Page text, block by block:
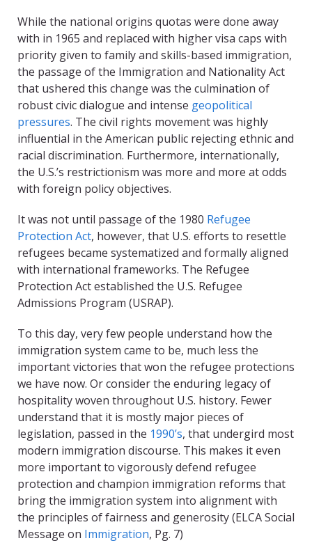
While the national origins quotas were done away
with in 1965 and replaced with higher visa caps with
priority given to family and skills-based immigration,
the passage of the Immigration and Nationality Act
that ushered this change was the culmination of
robust civic dialogue and intense geopolitical
pressures. The civil rights movement was highly
influential in the American public rejecting ethnic and
racial discrimination. Furthermore, internationally,
the U.S.’s restrictionism was more and more at odds
with foreign policy objectives.
It was not until passage of the 1980 Refugee
Protection Act, however, that U.S. efforts to resettle
refugees became systematized and formally aligned
with international frameworks. The Refugee
Protection Act established the U.S. Refugee
Admissions Program (USRAP).
To this day, very few people understand how the
immigration system came to be, much less the
important victories that won the refugee protections
we have now. Or consider the enduring legacy of
hospitality woven throughout U.S. history. Fewer
understand that it is mostly major pieces of
legislation, passed in the 1990’s, that undergird most
modern immigration discourse. This makes it even
more important to vigorously defend refugee
protection and champion immigration reforms that
bring the immigration system into alignment with
the principles of fairness and generosity (ELCA Social
Message on Immigration, Pg. 7)